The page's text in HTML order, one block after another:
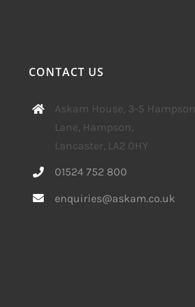
CONTACT US
Askam House, 3-5 Hampson
Lane, Hampson,
Lancaster, LA2 0HY
01524 752 800
enquiries@askam.co.uk